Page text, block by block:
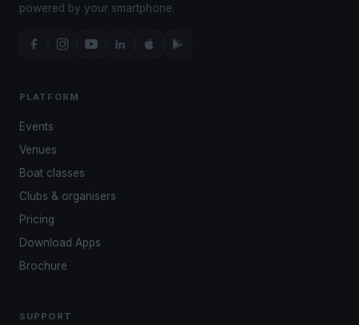
powered by your smartphone.
PLATFORM
Events
Venues
Boat classes
Clubs & organisers
Pricing
Download Apps
Brochure
SUPPORT